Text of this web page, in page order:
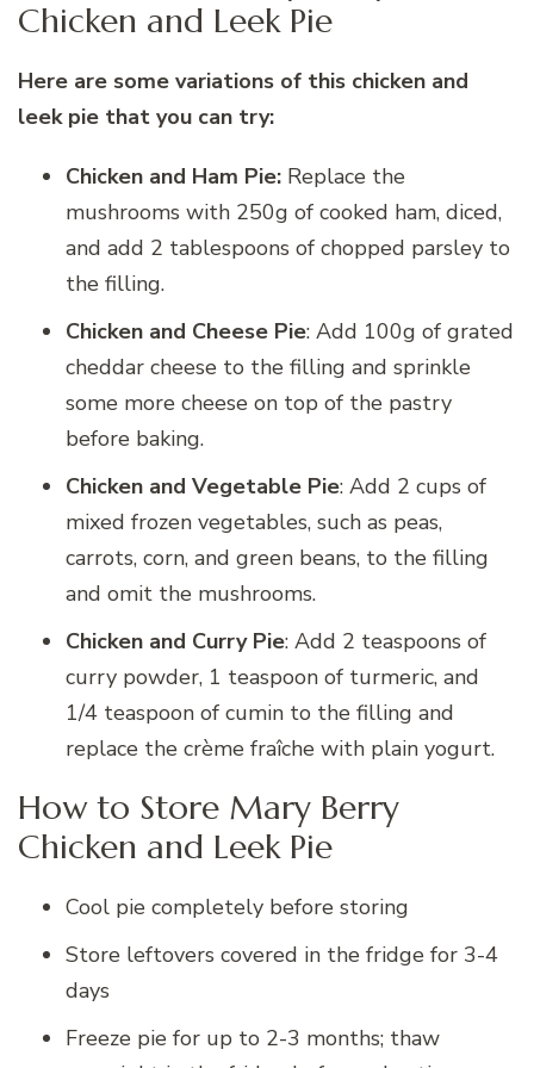
Chicken and Leek Pie
Here are some variations of this chicken and
leek pie that you can try:
Chicken and Ham Pie: Replace the
mushrooms with 250g of cooked ham, diced,
and add 2 tablespoons of chopped parsley to
the filling.
Chicken and Cheese Pie: Add 100g of grated
cheddar cheese to the filling and sprinkle
some more cheese on top of the pastry
before baking.
Chicken and Vegetable Pie: Add 2 cups of
mixed frozen vegetables, such as peas,
carrots, corn, and green beans, to the filling
and omit the mushrooms.
Chicken and Curry Pie: Add 2 teaspoons of
curry powder, 1 teaspoon of turmeric, and
1/4 teaspoon of cumin to the filling and
replace the crème fraîche with plain yogurt.
How to Store Mary Berry
Chicken and Leek Pie
Cool pie completely before storing
Store leftovers covered in the fridge for 3-4
days
Freeze pie for up to 2-3 months; thaw